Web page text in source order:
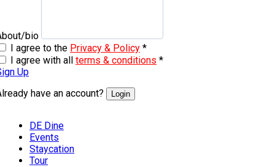
bio
I agree to the Privacy & Policy *
I agree with all terms & conditions *
Up
have an account?
Login
DE Dine
Events
Staycation
Tour